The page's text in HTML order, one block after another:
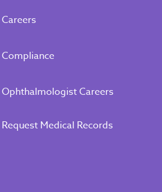
Careers
Compliance
Ophthalmologist Careers
Request Medical Records